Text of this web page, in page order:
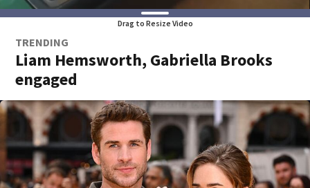
Drag to Resize Video
TRENDING
Liam Hemsworth, Gabriella Brooks
engaged